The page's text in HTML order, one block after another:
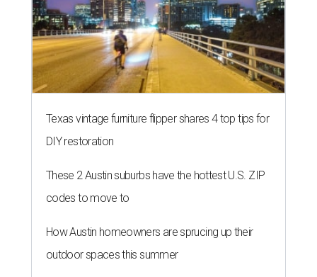
Texas vintage furniture flipper shares 4 top tips for
DIY restoration
These 2 Austin suburbs have the hottest U.S. ZIP
codes to move to
How Austin homeowners are sprucing up their
outdoor spaces this summer